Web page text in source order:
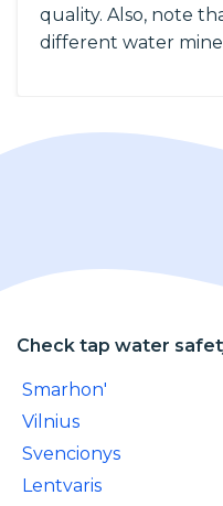
quality. Also, note
different water
Check tap water
Smarhon'
Vilnius
Svencionys
Lentvaris